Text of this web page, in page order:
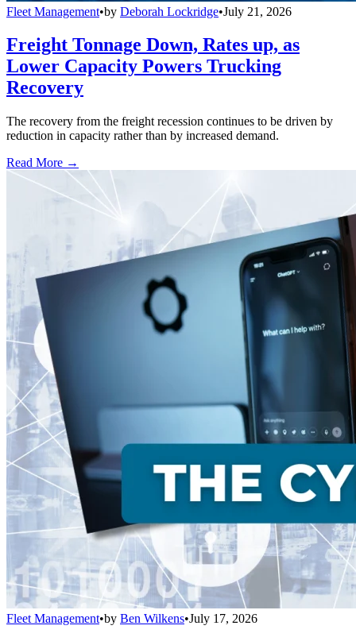
Fleet Management•by Deborah Lockridge•July 21, 2026
Freight Tonnage Down, Rates up, as
Lower Capacity Powers Trucking
Recovery
The recovery from the freight recession continues to be driven by
reduction in capacity rather than by increased demand.
Read More →
Fleet Management•by Ben Wilkens•July 17, 2026